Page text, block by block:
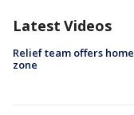
Latest Videos
Relief team offers
zone